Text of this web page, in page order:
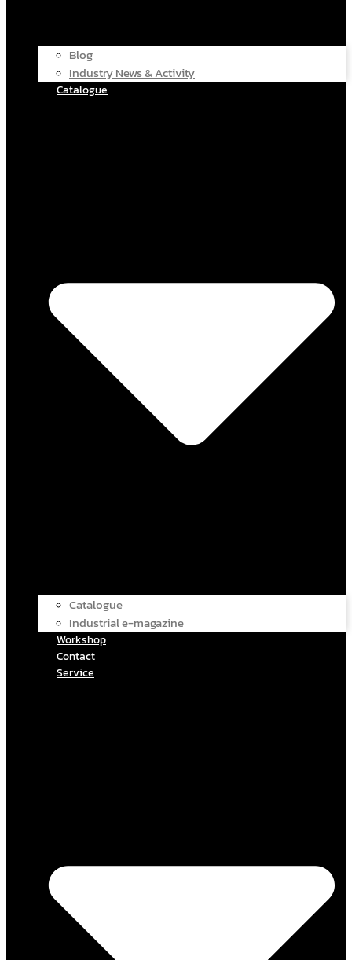
Blog
Industry News & Activity
Catalogue
Catalogue
Industrial e-magazine
Workshop
Contact
Service